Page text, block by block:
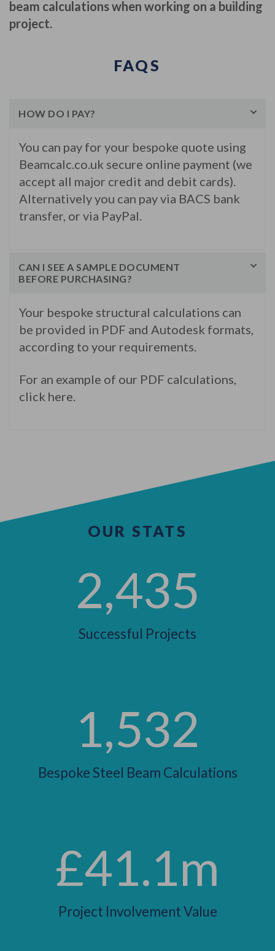
beam calculations when working on a building
project.
FAQS
HOW DO I PAY?
You can pay for your bespoke quote using
Beamcalc.co.uk secure online payment (we
accept all major credit and debit cards).
Alternatively you can pay via BACS bank
transfer, or via PayPal.
CAN I SEE A SAMPLE DOCUMENT
BEFORE PURCHASING?
Your bespoke structural calculations can
be provided in PDF and Autodesk formats,
according to your requirements.
For an example of our PDF calculations,
click here.
OUR STATS
2,435
Successful Projects
1,532
Bespoke Steel Beam Calculations
£41.1m
Project Involvement Value